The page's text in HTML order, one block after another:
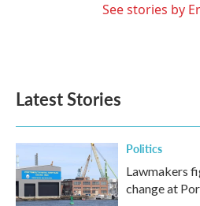
See stories by
Latest Stories
Politics
Lawmakers
change at